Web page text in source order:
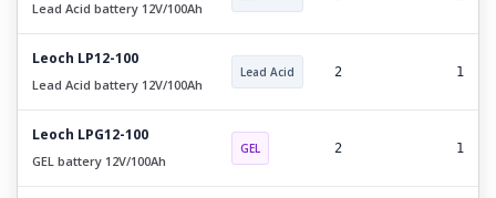
Lead Acid battery 12V/100Ah
Leoch LP12-100
Lead Acid battery 12V/100Ah
Lead Acid 2 1
Leoch LPG12-100
GEL battery 12V/100Ah
GEL 2 1